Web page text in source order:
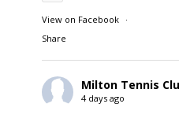
View on Facebook
·
Share
Milton Tennis
4 days ago